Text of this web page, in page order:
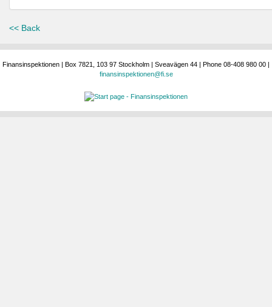
<< Back
Finansinspektionen | Box 7821, 103 97 Stockholm | Sveavägen 44 | Phone 08-408 980 00 |
finansinspektionen@fi.se